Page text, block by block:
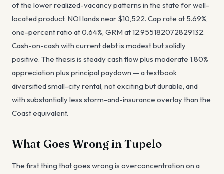
of the lower realized-vacancy patterns in the state for well-
located product. NOI lands near $10,522. Cap rate at 5.69%,
one-percent ratio at 0.64%, GRM at 12.955182072829132.
Cash-on-cash with current debt is modest but solidly
positive. The thesis is steady cash flow plus moderate 1.80%
appreciation plus principal paydown — a textbook
diversified small-city rental, not exciting but durable, and
with substantially less storm-and-insurance overlay than the
Coast equivalent.
What Goes Wrong in Tupelo
The first thing that goes wrong is overconcentration on a